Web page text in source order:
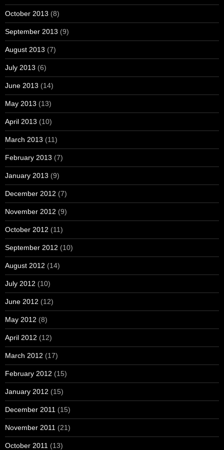
October 2013 (8)
September 2013 (9)
August 2013 (7)
July 2013 (6)
June 2013 (14)
May 2013 (13)
April 2013 (10)
March 2013 (11)
February 2013 (7)
January 2013 (9)
December 2012 (7)
November 2012 (9)
October 2012 (11)
September 2012 (10)
August 2012 (14)
July 2012 (10)
June 2012 (12)
May 2012 (8)
April 2012 (12)
March 2012 (17)
February 2012 (15)
January 2012 (15)
December 2011 (15)
November 2011 (21)
October 2011 (13)